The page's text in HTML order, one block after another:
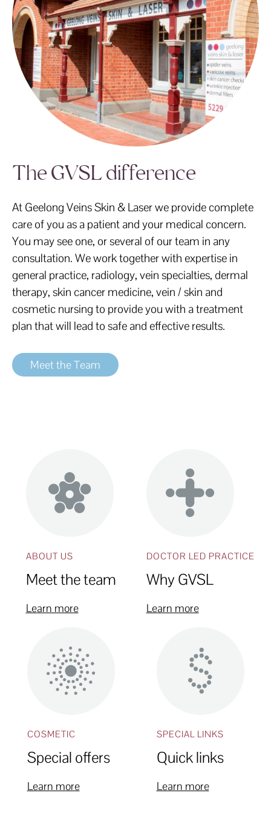
The GVSL difference
At Geelong Veins Skin & Laser we provide complete
care of you as a patient and your medical concern.
You may see one, or several of our team in any
consultation. We work together with expertise in
general practice, radiology, vein specialties, dermal
therapy, skin cancer medicine, vein / skin and
cosmetic nursing to provide you with a treatment
plan that will lead to safe and effective results.
Meet the Team
ABOUT US
Meet the team
Learn more
DOCTOR LED PRACTICE
Why GVSL
Learn more
COSMETIC
Special offers
Learn more
SPECIAL LINKS
Quick links
Learn more